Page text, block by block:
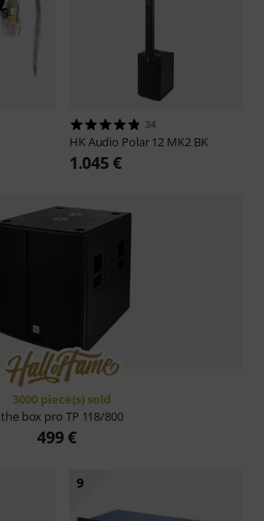
34
HK Audio Polar 12 MK2 BK
1.045 €
3000 piece(s) sold
the box pro TP 118/800
499 €
9